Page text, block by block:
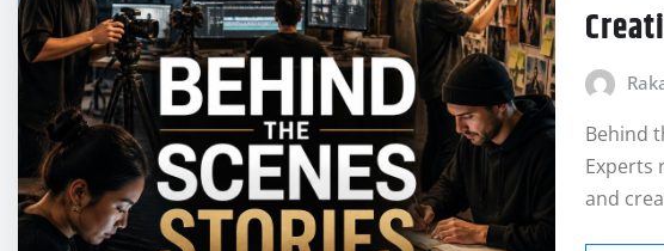
Behind
Experts
and